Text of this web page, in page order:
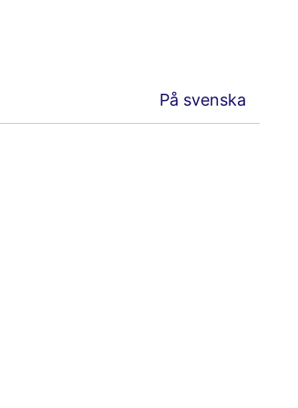
På svenska